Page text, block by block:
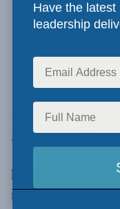
This program
Democracy
Danielle Pletka
US can institute a
Have the
leadership